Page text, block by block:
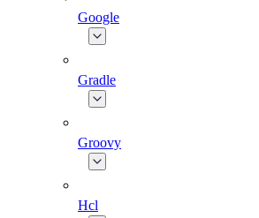
Google
Gradle
Groovy
Hcl